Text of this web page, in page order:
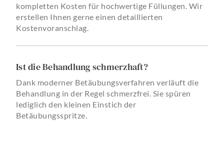
kompletten Kosten für hochwertige Füllungen. Wir
erstellen Ihnen gerne einen detaillierten
Kostenvoranschlag.
Ist die Behandlung schmerzhaft?
Dank moderner Betäubungsverfahren verläuft die
Behandlung in der Regel schmerzfrei. Sie spüren
lediglich den kleinen Einstich der
Betäubungsspritze.